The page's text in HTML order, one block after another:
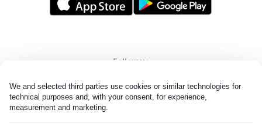
We and selected third parties use cookies or similar technologies for
technical purposes and, with your consent, for experience,
measurement and marketing.
Follow us